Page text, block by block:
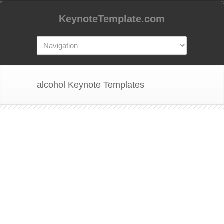
KeynoteTemplate.com
alcohol Keynote Templates